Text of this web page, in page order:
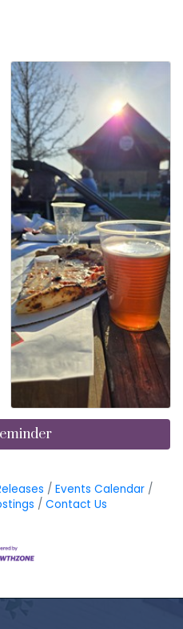
Events Calendar
Contact Us